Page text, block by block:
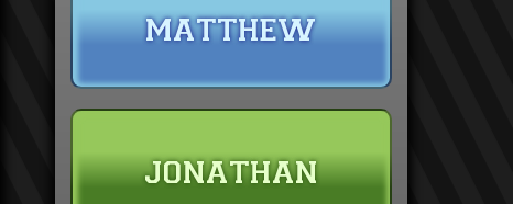
matthew
jonathan